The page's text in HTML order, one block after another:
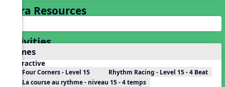
Extra Resources
Activities
Games
Interactive
Four Corners - Level 15
Rhythm Racing - Level 15 - 4 Beat
La course au rythme - niveau 15 - 4 temps